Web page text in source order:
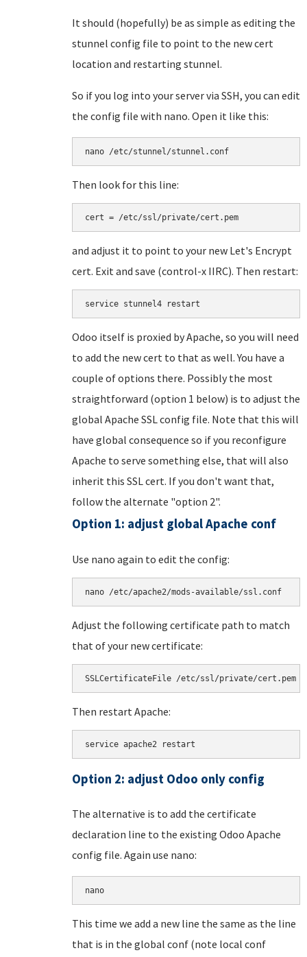
It should (hopefully) be as simple as editing the
stunnel config file to point to the new cert
location and restarting stunnel.
So if you log into your server via SSH, you can edit
the config file with nano. Open it like this:
nano /etc/stunnel/stunnel.conf
Then look for this line:
cert = /etc/ssl/private/cert.pem
and adjust it to point to your new Let's Encrypt
cert. Exit and save (control-x IIRC). Then restart:
service stunnel4 restart
Odoo itself is proxied by Apache, so you will need
to add the new cert to that as well. You have a
couple of options there. Possibly the most
straightforward (option 1 below) is to adjust the
global Apache SSL config file. Note that this will
have global consequence so if you reconfigure
Apache to serve something else, that will also
inherit this SSL cert. If you don't want that,
follow the alternate "option 2".
Option 1: adjust global Apache conf
Use nano again to edit the config:
nano /etc/apache2/mods-available/ssl.conf
Adjust the following certificate path to match
that of your new certificate:
SSLCertificateFile /etc/ssl/private/cert.pem
Then restart Apache:
service apache2 restart
Option 2: adjust Odoo only config
The alternative is to add the certificate
declaration line to the existing Odoo Apache
config file. Again use nano:
nano
This time we add a new line the same as the line
that is in the global conf (note local conf